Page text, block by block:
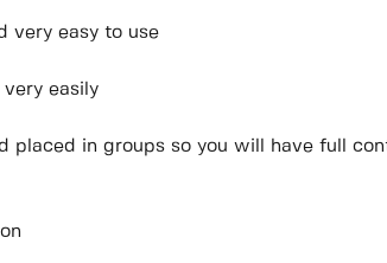
very easy to use
easily
placed in groups so you will have full